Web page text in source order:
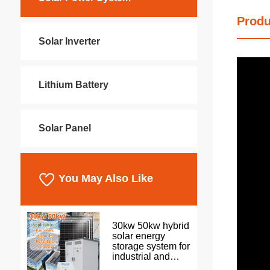
Solar Inverter
Lithium Battery
Solar Panel
You May Also Like
30kw 50kw hybrid
solar energy
storage system for
industrial and